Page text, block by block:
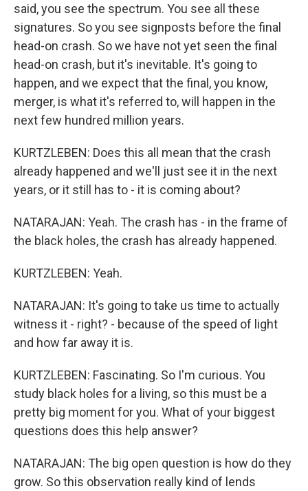
said, you see the spectrum. You see all these
signatures. So you see signposts before the final
head-on crash. So we have not yet seen the final
head-on crash, but it's inevitable. It's going to
happen, and we expect that the final, you know,
merger, is what it's referred to, will happen in the
next few hundred million years.
KURTZLEBEN: Does this all mean that the crash
already happened and we'll just see it in the next
years, or it still has to - it is coming about?
NATARAJAN: Yeah. The crash has - in the frame of
the black holes, the crash has already happened.
KURTZLEBEN: Yeah.
NATARAJAN: It's going to take us time to actually
witness it - right? - because of the speed of light
and how far away it is.
KURTZLEBEN: Fascinating. So I'm curious. You
study black holes for a living, so this must be a
pretty big moment for you. What of your biggest
questions does this help answer?
NATARAJAN: The big open question is how do they
grow. So this observation really kind of lends